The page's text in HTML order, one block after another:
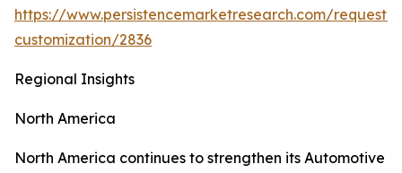
https://www.persistencemarketresearch.com/request-
customization/2836
Regional Insights
North America
North America continues to strengthen its Automotive